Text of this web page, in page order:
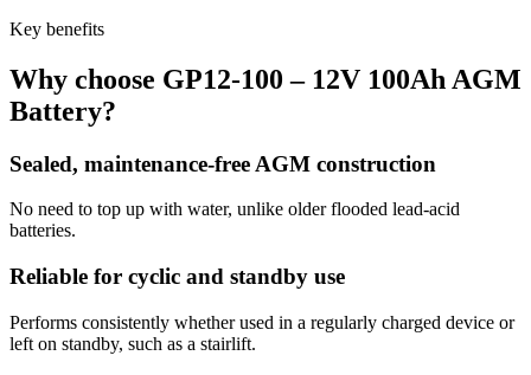
Key benefits
Why choose GP12-100 – 12V 100Ah AGM
Battery?
Sealed, maintenance-free AGM construction
No need to top up with water, unlike older flooded lead-acid
batteries.
Reliable for cyclic and standby use
Performs consistently whether used in a regularly charged device or
left on standby, such as a stairlift.